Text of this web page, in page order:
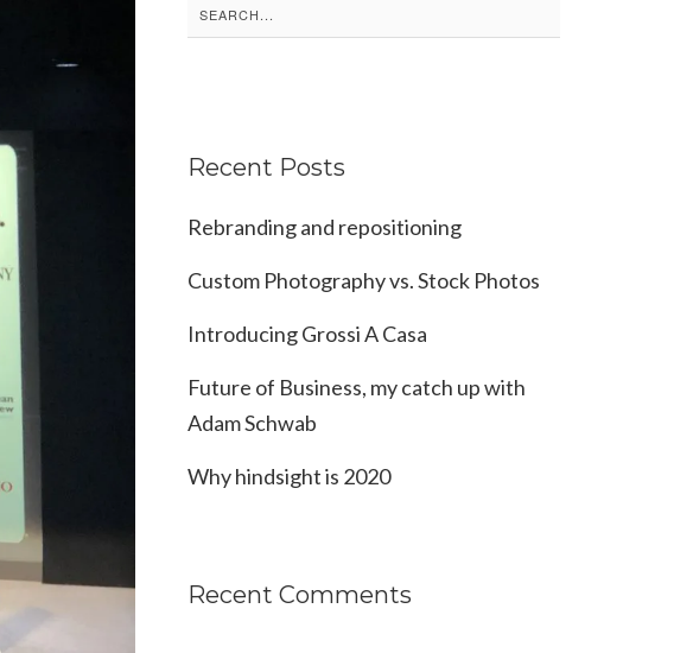
Search
for:
Recent Posts
Rebranding and repositioning
Custom Photography vs. Stock Photos
Introducing Grossi A Casa
Future of Business, my catch up with
Adam Schwab
Why hindsight is 2020
Recent Comments